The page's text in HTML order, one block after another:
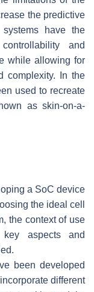
the predictive
have the
and
while allowing for
complexity. In the
used to recreate
as skin-on-a-
a SoC device
the ideal cell
the context of use
aspects and
been developed
different